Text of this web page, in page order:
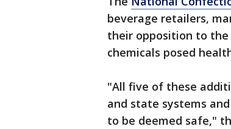
beverage retailers,
their opposition to
chemicals posed
"All five of these
and state systems
to be deemed safe,"